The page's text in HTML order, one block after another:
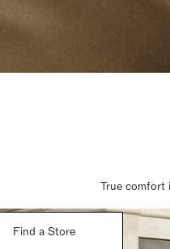
True comfort
Find a Store